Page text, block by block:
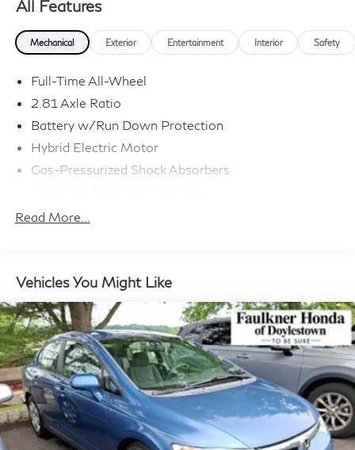
All Features
Mechanical Exterior Entertainment Interior Safety
Full-Time All-Wheel
2.81 Axle Ratio
Battery w/Run Down Protection
Hybrid Electric Motor
Gas-Pressurized Shock Absorbers
Sport Tuned Suspension
Dual Stainless Steel Exhaust w/Powdercoated
Tailpipe Finisher
Strut Front Suspension w/Coil Springs
Multi-Link Rear Suspension w/Coil Springs
Regenerative 4-Wheel Disc Brakes w/4-Wheel ABS,
Front And Rear Vented Discs, Brake Assist, Hill Hold
Control and Electric Parking Brake
Electro-Mechanical Limited Slip Differential
Lithium Ion (li-Ion) Traction Battery
Read More...
Vehicles You Might Like